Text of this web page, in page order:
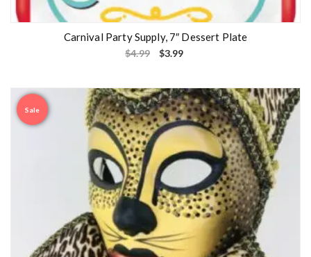
Carnival Party Supply, 7″ Dessert Plate
$4.99 $3.99
Sale